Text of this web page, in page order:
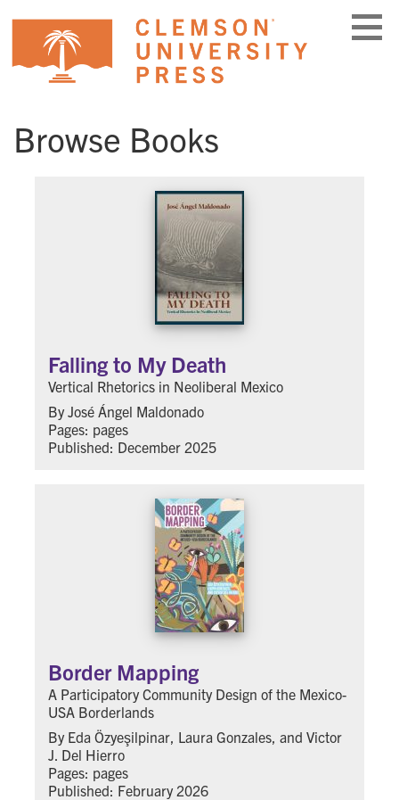
content
Browse Books
Falling to My Death
Vertical Rhetorics in Neoliberal Mexico
By José Ángel Maldonado
Pages: pages
Published: December 2025
Border Mapping
A Participatory Community Design of the Mexico-
USA Borderlands
By Eda Özyeşilpinar, Laura Gonzales, and Victor
J. Del Hierro
Pages: pages
Published: February 2026